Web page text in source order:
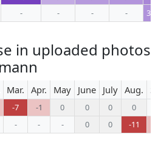
- - - -
in uploaded photos
Mar. Apr. May June July Aug.
-7 -1 0 0 0
0
- - - 0 0 -11